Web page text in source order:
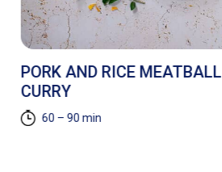
PORK AND RICE MEATBALL
CURRY
60 – 90 min